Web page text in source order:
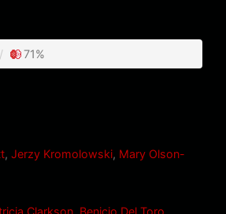
71%
, Jerzy Kromolowski, Mary Olson-
Clarkson, Benicio Del Toro